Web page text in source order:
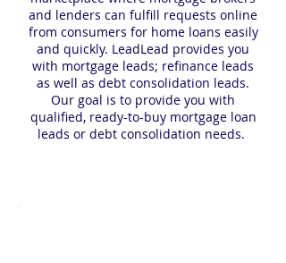
and lenders can fulfill requests online
from consumers for home loans easily
and quickly. LeadLead provides you
with mortgage leads; refinance leads
as well as debt consolidation leads.
Our goal is to provide you with
qualified, ready-to-buy mortgage loan
leads or debt consolidation needs.